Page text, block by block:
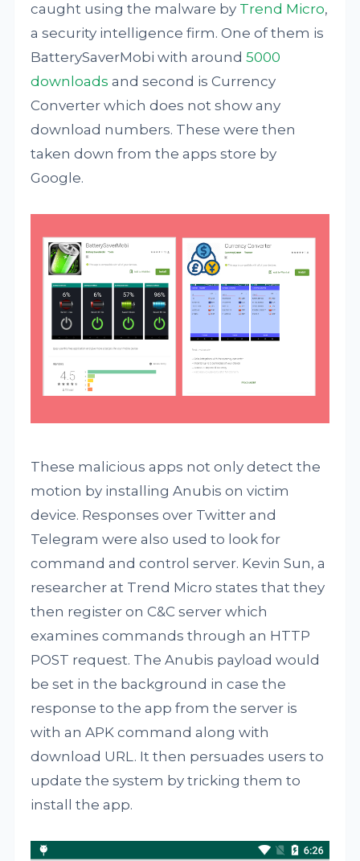
caught using the malware by Trend Micro,
a security intelligence firm. One of them is
BatterySaverMobi with around5000
downloads and second is Currency
Converter which does not show any
download numbers. These were then
taken down from the apps store by
Google.
These malicious apps not only detect the
motion by installing Anubis on victim
device. Responses over Twitter and
Telegram were also used to look for
command and control server. Kevin Sun, a
researcher at Trend Micro states that they
then register on C&C server which
examines commands through an HTTP
POST request. The Anubis payload would
be set in the background in case the
response to the app from the server is
with an APK command along with
download URL. It then persuades users to
update the system by tricking them to
install the app.